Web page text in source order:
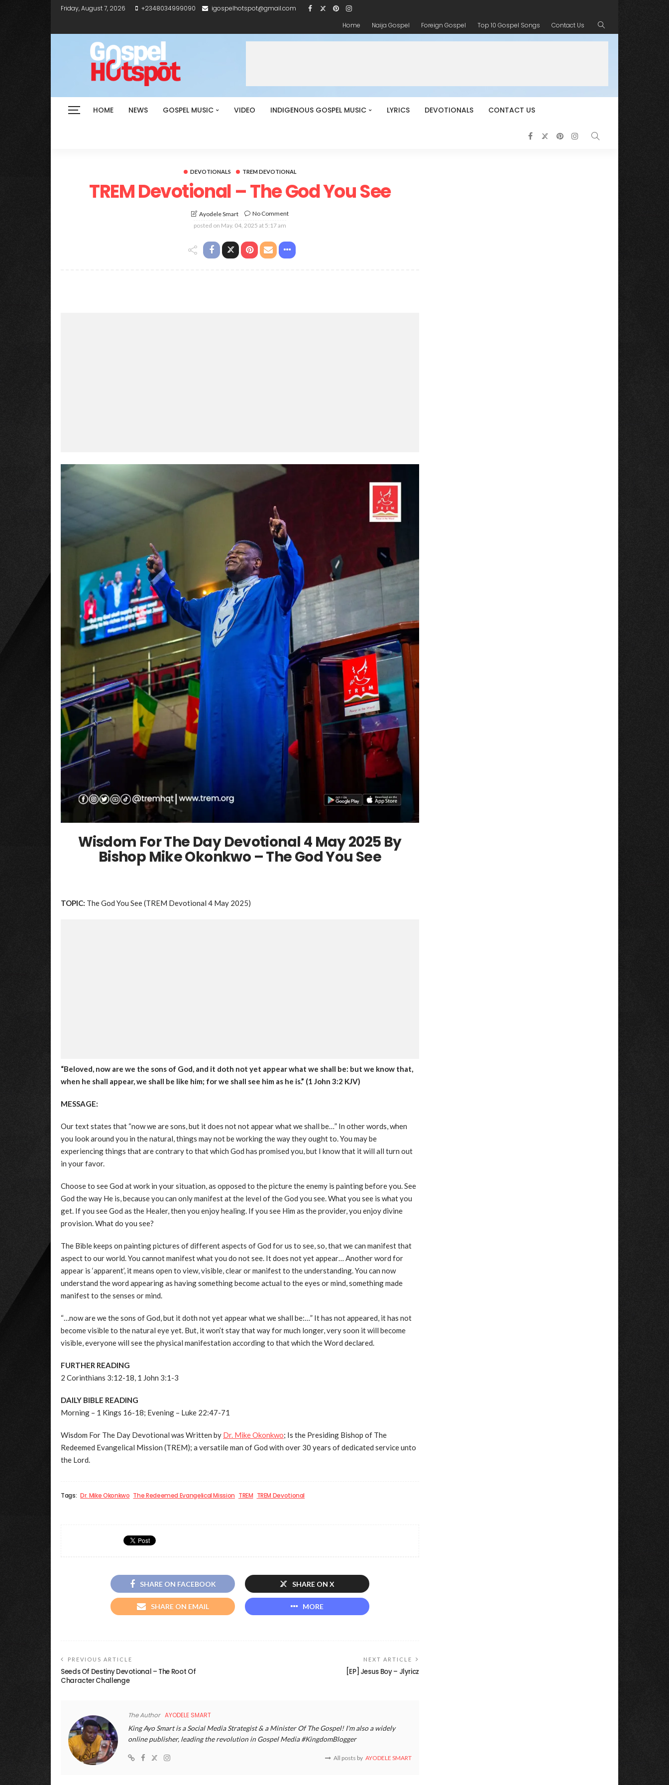
Friday, August 7, 2026 +2348034999090
igospelhotspot@gmail.com
Home
Naija Gospel Foreign Gospel Top 10 Gospel Songs Contact Us
HOME NEWS GOSPEL MUSIC VIDEO INDIGENOUS GOSPEL MUSIC LYRICS DEVOTIONALS CONTACT US
DEVOTIONALS TREM DEVOTIONAL
TREM Devotional – The God You See
Ayodele Smart
No Comment
posted on May. 04, 2025 at 5:17 am
Wisdom For The Day Devotional 4 May 2025 By
Bishop Mike Okonkwo – The God You See
TOPIC: The God You See (TREM Devotional 4 May 2025)
“Beloved, now are we the sons of God, and it doth not yet appear what we shall be: but we know that,
when he shall appear, we shall be like him; for we shall see him as he is.” (1 John 3:2 KJV)
MESSAGE:
Our text states that “now we are sons, but it does not not appear what we shall be…” In other words, when
you look around you in the natural, things may not be working the way they ought to. You may be
experiencing things that are contrary to that which God has promised you, but I know that it will all turn out
in your favor.
Choose to see God at work in your situation, as opposed to the picture the enemy is painting before you. See
God the way He is, because you can only manifest at the level of the God you see. What you see is what you
get. If you see God as the Healer, then you enjoy healing. If you see Him as the provider, you enjoy divine
provision. What do you see?
The Bible keeps on painting pictures of different aspects of God for us to see, so, that we can manifest that
aspect to our world. You cannot manifest what you do not see. It does not yet appear… Another word for
appear is ‘apparent’, it means open to view, visible, clear or manifest to the understanding. You can now
understand the word appearing as having something become actual to the eyes or mind, something made
manifest to the senses or mind.
“…now are we the sons of God, but it doth not yet appear what we shall be:…” It has not appeared, it has not
become visible to the natural eye yet. But, it won’t stay that way for much longer, very soon it will become
visible, everyone will see the physical manifestation according to that which the Word declared.
FURTHER READING
2 Corinthians 3:12-18, 1 John 3:1-3
DAILY BIBLE READING
Morning – 1 Kings 16-18; Evening – Luke 22:47-71
Wisdom For The Day Devotional was Written by Dr. Mike Okonkwo; Is the Presiding Bishop of The
Redeemed Evangelical Mission (TREM); a versatile man of God with over 30 years of dedicated service unto
the Lord.
Tags: Dr. Mike Okonkwo The Redeemed Evangelical Mission TREM TREM Devotional
SHARE ON FACEBOOK SHARE ON X
SHARE ON EMAIL MORE
PREVIOUS ARTICLE
Seeds Of Destiny Devotional – The Root Of
Character Challenge
NEXT ARTICLE
[EP] Jesus Boy – Jlyricz
The Author AYODELE SMART
King Ayo Smart is a Social Media Strategist & a Minister Of The Gospel! I'm also a widely
online publisher, leading the revolution in Gospel Media #KingdomBlogger
All posts by AYODELE SMART